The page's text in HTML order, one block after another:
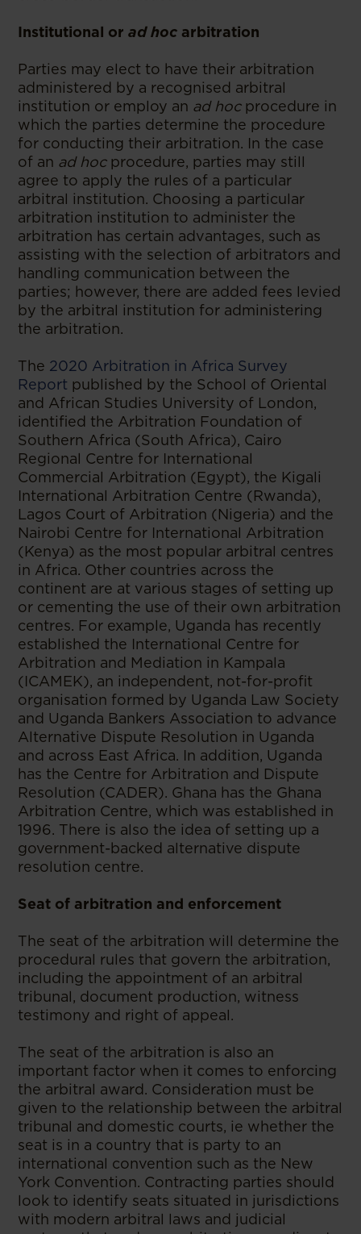
Institutional orad hoc arbitration
Parties may elect to have their arbitration
administered by a recognised arbitral
institution or employ an ad hocprocedure in
which the parties determine the procedure
for conducting their arbitration. In the case
of an ad hocprocedure, parties may still
agree to apply the rules of a particular
arbitral institution. Choosing a particular
arbitration institution to administer the
arbitration has certain advantages, such as
assisting with the selection of arbitrators and
handling communication between the
parties; however, there are added fees levied
by the arbitral institution for administering
the arbitration.
The 2020 Arbitration in Africa Survey
Report published by the School of Oriental
and African Studies University of London,
identified the Arbitration Foundation of
Southern Africa (South Africa), Cairo
Regional Centre for International
Commercial Arbitration (Egypt), the Kigali
International Arbitration Centre (Rwanda),
Lagos Court of Arbitration (Nigeria) and the
Nairobi Centre for International Arbitration
(Kenya) as the most popular arbitral centres
in Africa. Other countries across the
continent are at various stages of setting up
or cementing the use of their own arbitration
centres. For example, Uganda has recently
established the International Centre for
Arbitration and Mediation in Kampala
(ICAMEK), an independent, not-for-profit
organisation formed by Uganda Law Society
and Uganda Bankers Association to advance
Alternative Dispute Resolution in Uganda
and across East Africa. In addition, Uganda
has the Centre for Arbitration and Dispute
Resolution (CADER). Ghana has the Ghana
Arbitration Centre, which was established in
1996. There is also the idea of setting up a
government-backed alternative dispute
resolution centre.
Seat of arbitration and enforcement
The seat of the arbitration will determine the
procedural rules that govern the arbitration,
including the appointment of an arbitral
tribunal, document production, witness
testimony and right of appeal.
The seat of the arbitration is also an
important factor when it comes to enforcing
the arbitral award. Consideration must be
given to the relationship between the arbitral
tribunal and domestic courts, ie whether the
seat is in a country that is party to an
international convention such as the New
York Convention. Contracting parties should
look to identify seats situated in jurisdictions
with modern arbitral laws and judicial